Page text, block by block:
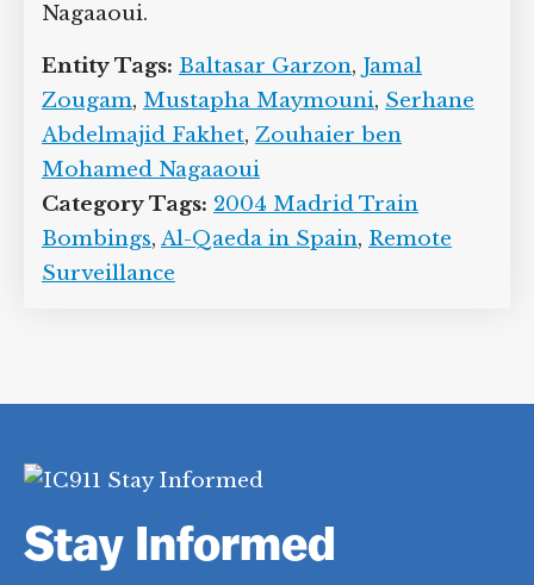
Nagaaoui.
Entity Tags: Baltasar Garzon, Jamal
Zougam, Mustapha Maymouni, Serhane
Abdelmajid Fakhet, Zouhaier ben
Mohamed Nagaaoui
Category Tags: 2004 Madrid Train
Bombings, Al-Qaeda in Spain, Remote
Surveillance
Stay Informed